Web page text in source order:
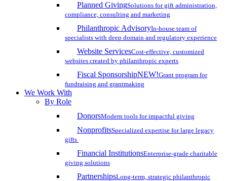
Planned GivingSolutions for gift administration,
compliance, consulting and marketing
Philanthropic AdvisoryIn-house team of
specialists with deep domain and regulatory experience
Website ServicesCost-effective, customized
websites created by philanthropic experts
Fiscal SponsorshipNEW!Grant program for
fundraising and grantmaking
We Work With
By Role
DonorsModern tools for impactful giving
NonprofitsSpecialized expertise for large legacy
gifts
Financial InstitutionsEnterprise-grade charitable
giving solutions
PartnershipsLong-term, strategic philanthropic